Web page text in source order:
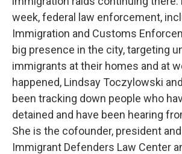
week, federal law enforcement,
Immigration and Customs
big presence in the city, targeting
immigrants at their homes and at
happened, Lindsay Toczylowski
been tracking down people who
detained and have been hearing
She is the cofounder, president and
Immigrant Defenders Law Center